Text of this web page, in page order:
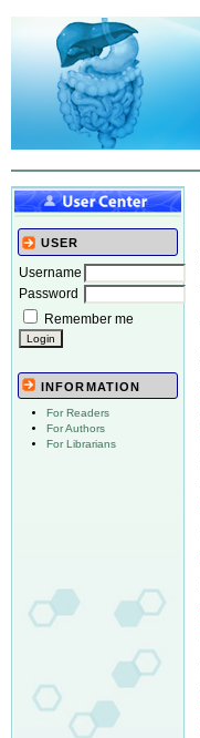
USER
Username
Password
Remember me
INFORMATION
For Readers
For Authors
For Librarians